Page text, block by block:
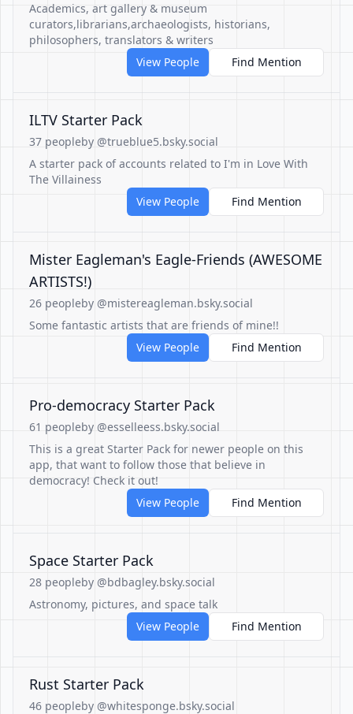
Academics, art gallery & museum
curators,librarians,archaeologists, historians,
philosophers, translators & writers
View People
Find Mention
ILTV Starter Pack
37 peopleby @trueblue5.bsky.social
A starter pack of accounts related to I'm in Love With
The Villainess
View People
Find Mention
Mister Eagleman's Eagle-Friends (AWESOME
ARTISTS!)
26 peopleby @mistereagleman.bsky.social
Some fantastic artists that are friends of mine!!
View People
Find Mention
Pro-democracy Starter Pack
61 peopleby @esselleess.bsky.social
This is a great Starter Pack for newer people on this
app, that want to follow those that believe in
democracy! Check it out!
View People
Find Mention
Space Starter Pack
28 peopleby @bdbagley.bsky.social
Astronomy, pictures, and space talk
View People
Find Mention
Rust Starter Pack
46 peopleby @whitesponge.bsky.social